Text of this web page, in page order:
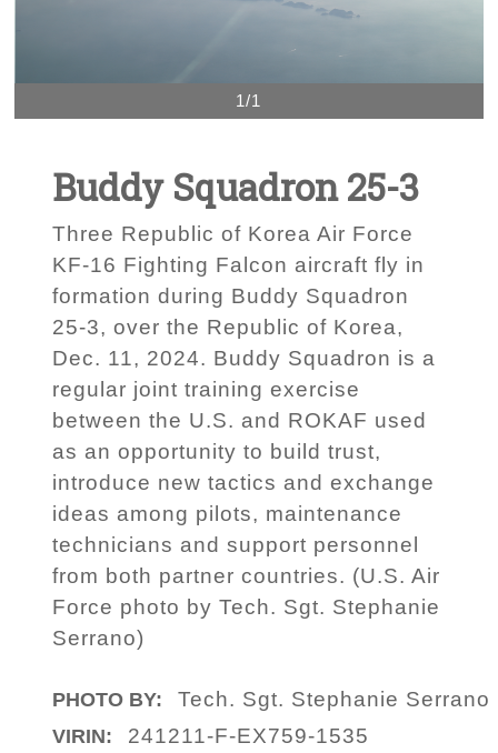
1/1
Buddy Squadron 25-3
Three Republic of Korea Air Force
KF-16 Fighting Falcon aircraft fly in
formation during Buddy Squadron
25-3, over the Republic of Korea,
Dec. 11, 2024. Buddy Squadron is a
regular joint training exercise
between the U.S. and ROKAF used
as an opportunity to build trust,
introduce new tactics and exchange
ideas among pilots, maintenance
technicians and support personnel
from both partner countries. (U.S. Air
Force photo by Tech. Sgt. Stephanie
Serrano)
PHOTO BY: Tech. Sgt. Stephanie Serrano
VIRIN: 241211-F-EX759-1535